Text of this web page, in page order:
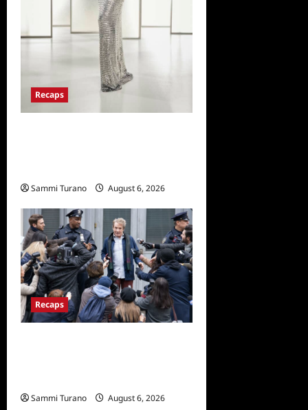
Recaps
Sammi Turano August 6, 2026
Recaps
Sammi Turano August 6, 2026